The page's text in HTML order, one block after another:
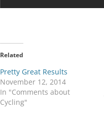
Related
Pretty Great Results
November 12, 2014
In "Comments about
Cycling"